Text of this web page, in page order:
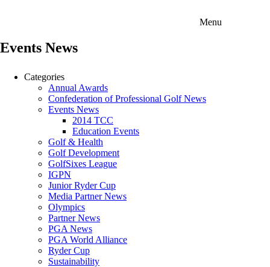
Menu
Events News
Categories
Annual Awards
Confederation of Professional Golf News
Events News
2014 TCC
Education Events
Golf & Health
Golf Development
GolfSixes League
IGPN
Junior Ryder Cup
Media Partner News
Olympics
Partner News
PGA News
PGA World Alliance
Ryder Cup
Sustainability